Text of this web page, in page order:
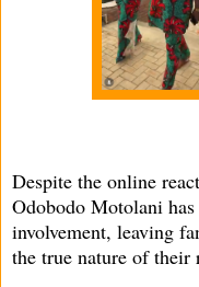
Despite the online
Odobodo Motolani
involvement, leaving
the true nature of their